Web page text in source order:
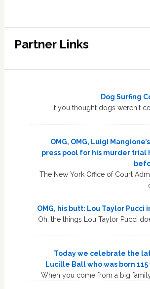
Partner Links
Dog Surfing
If you thought dogs weren't
OMG, OMG, Luigi
press pool for his murder trial
The New York Office of Court
OMG, his butt: Lou Taylor Pucci
Oh, the things Lou Taylor Pucci
Today we celebrate the
Lucille Ball who was born
When you come from a big